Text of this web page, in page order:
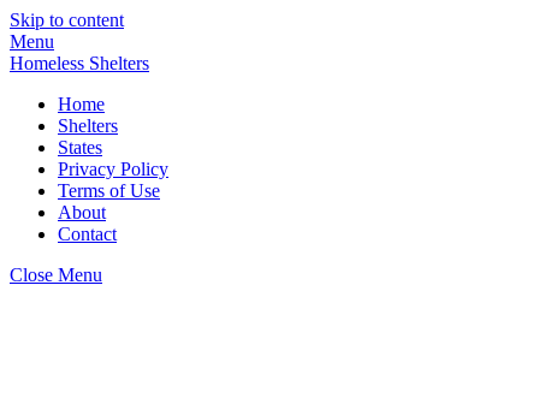
Skip to content
Menu
Homeless Shelters
Home
Shelters
States
Privacy Policy
Terms of Use
About
Contact
Close Menu